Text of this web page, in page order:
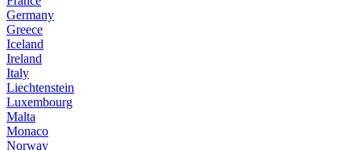
Germany
Greece
Iceland
Ireland
Italy
Liechtenstein
Luxembourg
Malta
Monaco
Norway